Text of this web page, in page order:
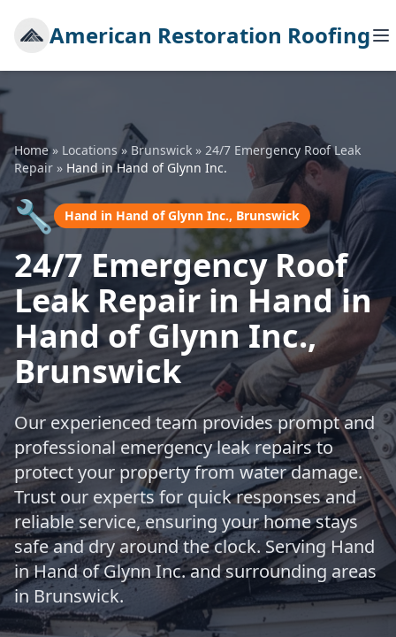
American Restoration Roofing
Home» Locations» Brunswick » 24/7 Emergency Roof Leak
Repair » Hand in Hand of Glynn Inc.
🔧 Hand in Hand of Glynn Inc., Brunswick
24/7 Emergency Roof
Leak Repair in Hand in
Hand of Glynn Inc.,
Brunswick
Our experienced team provides prompt and
professional emergency leak repairs to
protect your property from water damage.
Trust our experts for quick responses and
reliable service, ensuring your home stays
safe and dry around the clock. Serving Hand
in Hand of Glynn Inc. and surrounding areas
in Brunswick.